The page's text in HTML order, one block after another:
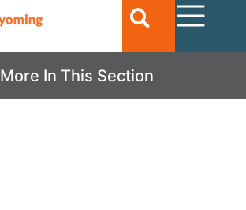
More In This Section